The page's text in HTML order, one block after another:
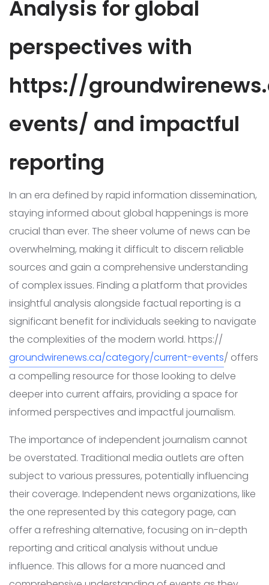
Analysis for global
perspectives with
https://
events/ and impactful
reporting
In an era defined by rapid information dissemination,
staying informed about global happenings is more
crucial than ever. The sheer volume of news can be
overwhelming, making it difficult to discern reliable
sources and gain a comprehensive understanding
of complex issues. Finding a platform that provides
insightful analysis alongside factual reporting is a
significant benefit for individuals seeking to navigate
the complexities of the modern world. https://
groundwirenews.ca/category/current-events/ offers
a compelling resource for those looking to delve
deeper into current affairs, providing a space for
informed perspectives and impactful journalism.
The importance of independent journalism cannot
be overstated. Traditional media outlets are often
subject to various pressures, potentially influencing
their coverage. Independent news organizations, like
the one represented by this category page, can
offer a refreshing alternative, focusing on in-depth
reporting and critical analysis without undue
influence. This allows for a more nuanced and